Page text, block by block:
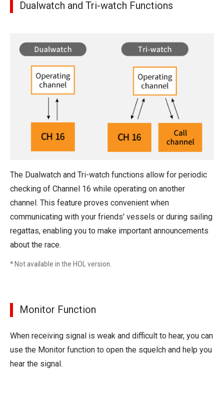
Dualwatch and Tri-watch Functions
The Dualwatch and Tri-watch functions allow for periodic
checking of Channel 16 while operating on another
channel. This feature proves convenient when
communicating with your friends' vessels or during sailing
regattas, enabling you to make important announcements
about the race.
* Not available in the HOL version.
Monitor Function
When receiving signal is weak and difficult to hear, you can
use the Monitor function to open the squelch and help you
hear the signal.